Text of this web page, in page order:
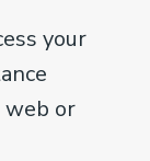
your
web or